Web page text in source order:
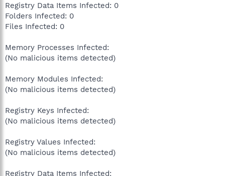
Registry Data Items Infected: 0
Folders Infected: 0
Files Infected: 0
Memory Processes Infected:
(No malicious items detected)
Memory Modules Infected:
(No malicious items detected)
Registry Keys Infected:
(No malicious items detected)
Registry Values Infected:
(No malicious items detected)
Registry Data Items Infected: